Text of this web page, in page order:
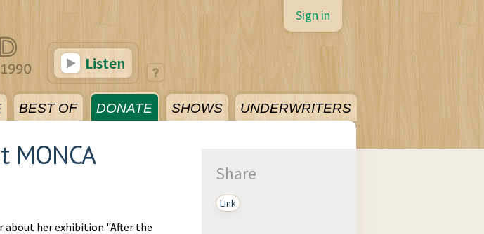
BEST OF DONATE SHOWS UNDERWRITERS
Sign in
Listen
MONCA
about her exhibition "After the
Share
Link